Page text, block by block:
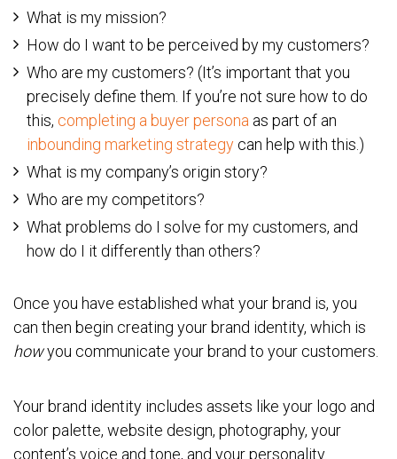
What is my mission?
How do I want to be perceived by my customers?
Who are my customers? (It’s important that you
precisely define them. If you’re not sure how to do
this, completing a buyer persona as part of an
inbounding marketing strategy can help with this.)
What is my company’s origin story?
Who are my competitors?
What problems do I solve for my customers, and
how do I it differently than others?
Once you have established what your brand is, you
can then begin creating your brand identity, which is
howyou communicate your brand to your customers.
Your brand identity includes assets like your logo and
color palette, website design, photography, your
content’s voice and tone, and your personality.